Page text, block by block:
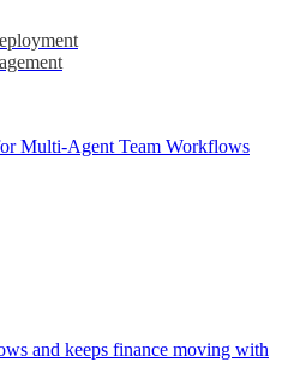
Multi-Agent Team Workflows
and keeps finance moving with